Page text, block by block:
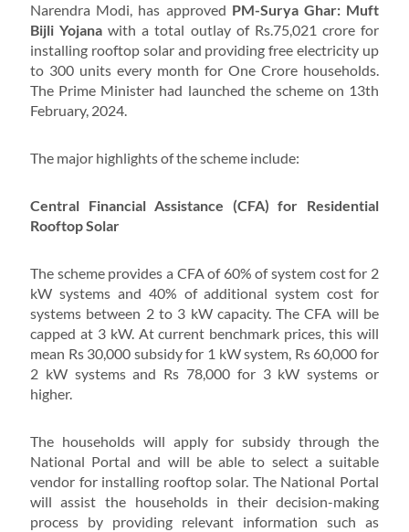
Narendra Modi, has approved PM-Surya Ghar: Muft
Bijli Yojana with a total outlay of Rs.75,021 crore for
installing rooftop solar and providing free electricity up
to 300 units every month for One Crore households.
The Prime Minister had launched the scheme on 13th
February, 2024.
The major highlights of the scheme include:
Central Financial Assistance (CFA) for Residential
Rooftop Solar
The scheme provides a CFA of 60% of system cost for 2
kW systems and 40% of additional system cost for
systems between 2 to 3 kW capacity. The CFA will be
capped at 3 kW. At current benchmark prices, this will
mean Rs 30,000 subsidy for 1 kW system, Rs 60,000 for
2 kW systems and Rs 78,000 for 3 kW systems or
higher.
The households will apply for subsidy through the
National Portal and will be able to select a suitable
vendor for installing rooftop solar. The National Portal
will assist the households in their decision-making
process by providing relevant information such as